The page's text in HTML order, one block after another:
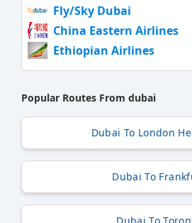
Fly/Sky Dubai
China Eastern Airlines
Ethiopian Airlines
Popular Routes From dubai
Dubai To London
Dubai To